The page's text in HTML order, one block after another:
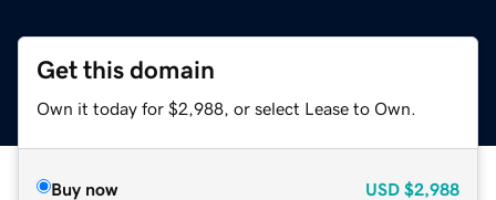
Get this domain
Own it today for $2,988, or select Lease to Own.
Buy now USD $2,988